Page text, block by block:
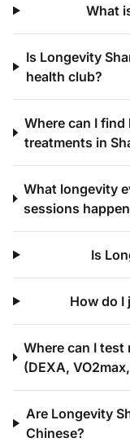
What
Is Longevity
health club?
Where can I
treatments in
What longevity
sessions
Is
How do I
Where can I test
(DEXA,
Are Longevity
Chinese?